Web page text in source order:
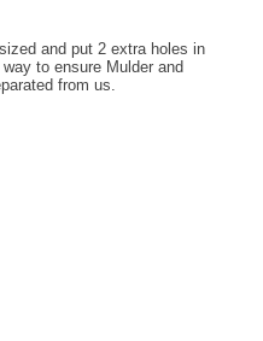
and put 2 extra holes in
to ensure Mulder and
from us.